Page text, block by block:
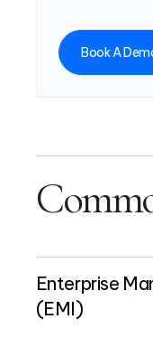
Book A
Enterprise
(EMI)